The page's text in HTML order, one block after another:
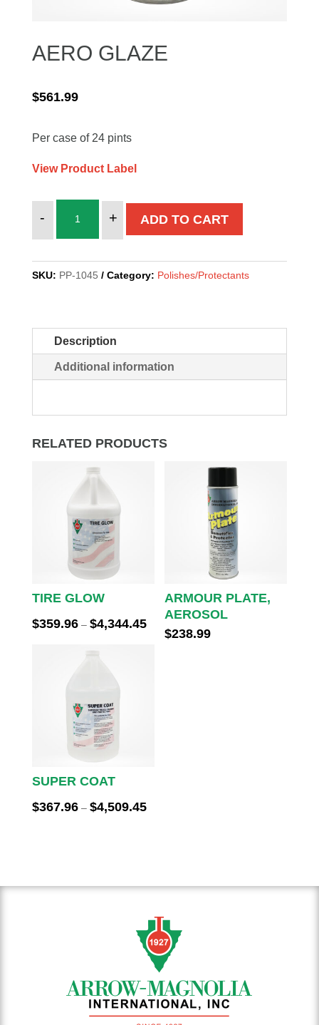
AERO GLAZE
$561.99
Per case of 24 pints
View Product Label
- + ADD TO CART
SKU: PP-1045 Category: Polishes/Protectants
Description
Additional information
RELATED PRODUCTS
TIRE GLOW
$359.96 – $4,344.45Price
range:
ARMOUR PLATE,
AEROSOL
$238.99
SUPER COAT
$367.96 – $4,509.45Price